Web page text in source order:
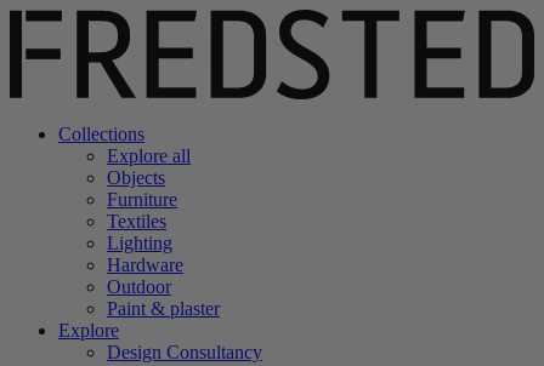
Collections
Explore all
Objects
Furniture
Textiles
Lighting
Hardware
Outdoor
Paint & plaster
Explore
Design Consultancy